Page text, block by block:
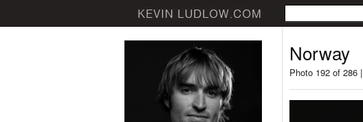
Norway
Photo 192 of 286 |